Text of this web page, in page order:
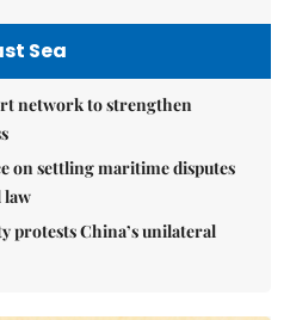
Sea
network to strengthen
on settling maritime disputes
protests China’s unilateral